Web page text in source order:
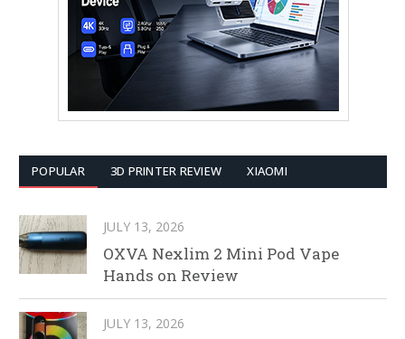
POPULAR 3D PRINTER REVIEW XIAOMI
JULY 13, 2026
OXVA Nexlim 2 Mini Pod Vape
Hands on Review
JULY 13, 2026